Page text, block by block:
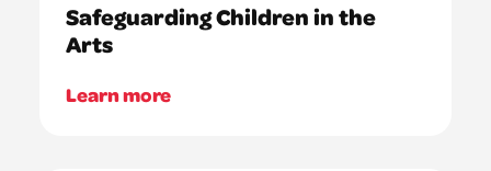
Safeguarding Children in the
Arts
Learn more